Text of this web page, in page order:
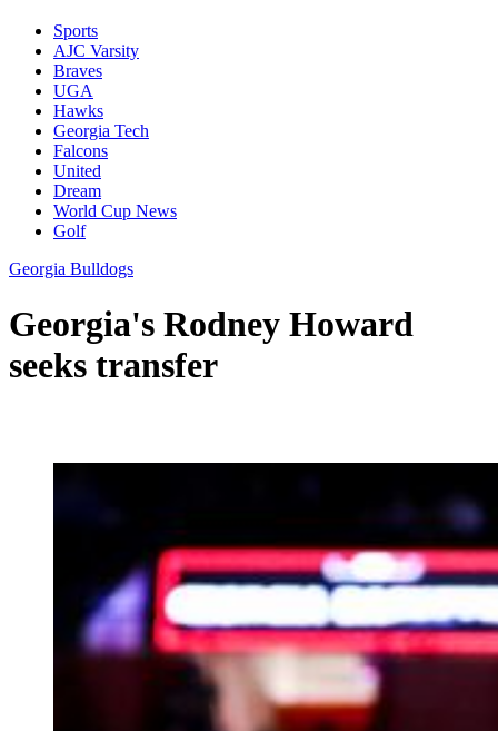
Sports
AJC Varsity
Braves
UGA
Hawks
Georgia Tech
Falcons
United
Dream
World Cup News
Golf
Georgia Bulldogs
Georgia's Rodney Howard
seeks transfer